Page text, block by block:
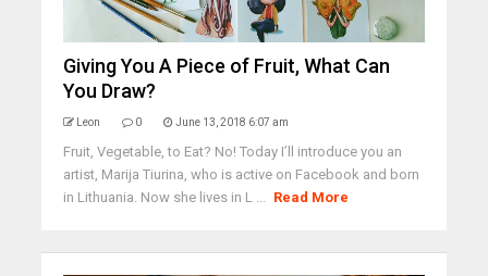
Giving You A Piece of Fruit, What Can
You Draw?
Leon 0 June 13, 2018 6:07 am
Fruit, Vegetable, to Eat? No! Today I’ll introduce you an
artist, Marija Tiurina, who is active on Facebook and born
in Lithuania. Now she lives in L ... Read More